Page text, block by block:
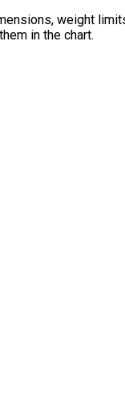
weight
in the chart.